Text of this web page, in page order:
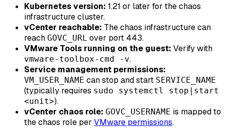
Kubernetes version: 1.21 or later for the chaos
infrastructure cluster.
vCenter reachable: The chaos infrastructure can
reach GOVC_URL over port 443.
VMware Tools running on the guest: Verify with
vmware-toolbox-cmd -v.
Service management permissions:
VM_USER_NAME can stop and start SERVICE_NAME
(typically requires sudo systemctl stop|start
<unit>).
vCenter chaos role: GOVC_USERNAME is mapped to
the chaos role per VMware permissions.